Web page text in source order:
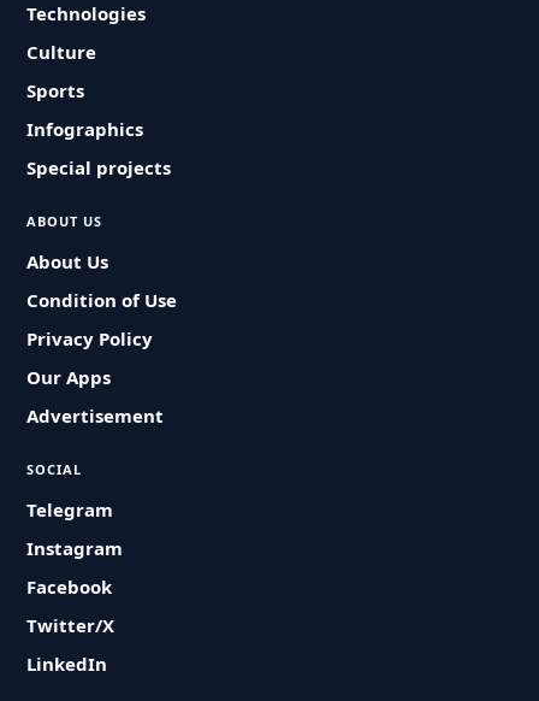
Technologies
Culture
Sports
Infographics
Special projects
ABOUT US
About Us
Condition of Use
Privacy Policy
Our Apps
Advertisement
SOCIAL
Telegram
Instagram
Facebook
Twitter/X
LinkedIn